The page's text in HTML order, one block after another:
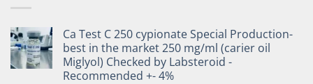
Ca Test C 250 cypionate Special Production-
best in the market 250 mg/ml (carier oil
Miglyol) Checked by Labsteroid -
Recommended +- 4%